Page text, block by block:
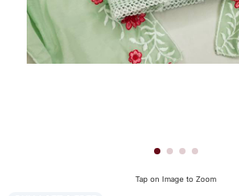
Tap on Image to Zoom